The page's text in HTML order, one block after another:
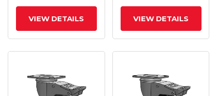
VIEW DETAILS VIEW DETAILS